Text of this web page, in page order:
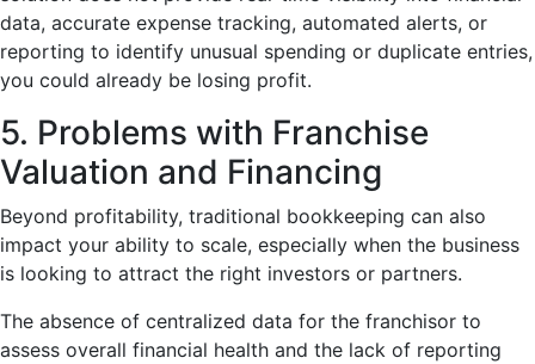
data, accurate expense tracking, automated alerts, or
reporting to identify unusual spending or duplicate entries,
you could already be losing profit.
5. Problems with Franchise
Valuation and Financing
Beyond profitability, traditional bookkeeping can also
impact your ability to scale, especially when the business
is looking to attract the right investors or partners.
The absence of centralized data for the franchisor to
assess overall financial health and the lack of reporting